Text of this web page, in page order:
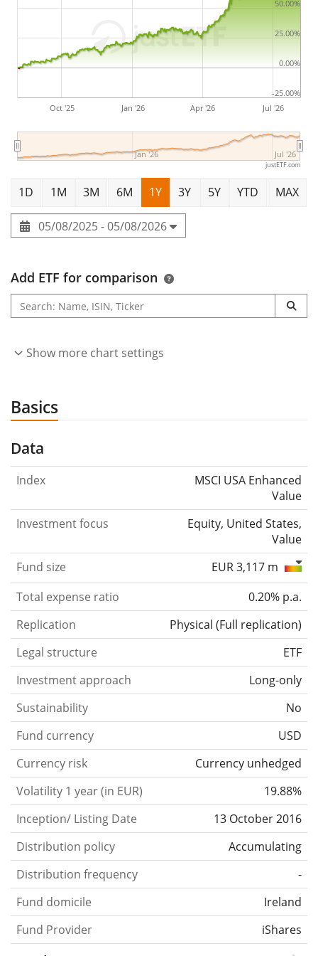
Oct '25 Jan '26 Apr '26 Jul '26
Jan '26 Jul '26
-25.00%
0.00%
25.00%
50.00%
justETF.com
1D 1M 3M 6M 1Y 3Y 5Y YTD MAX
05/08/2025 - 05/08/2026
Add ETF for comparison
Show more chart settings
Basics
Data
Index
MSCI USA Enhanced
Value
Investment focus
Equity, United States,
Value
Fund size
EUR 3,117 m
Total expense ratio
0.20% p.a.
Replication
Physical (Full replication)
Legal structure
ETF
Investment approach
Long-only
Sustainability
No
Fund currency
USD
Currency risk
Currency unhedged
Volatility 1 year (in EUR)
19.88%
Inception/ Listing Date
13 October 2016
Distribution policy
Accumulating
Distribution frequency
-
Fund domicile
Ireland
Fund Provider
iShares